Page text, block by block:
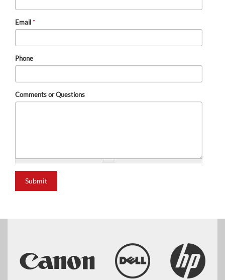
Email*
Phone
Comments or Questions
Submit